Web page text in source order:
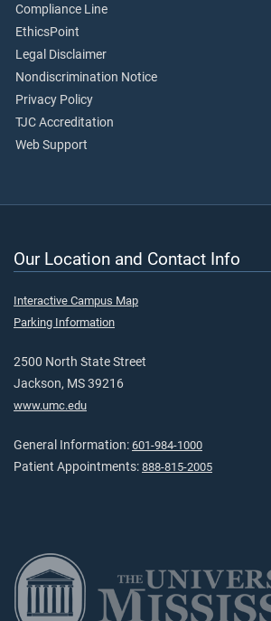
Compliance Line
EthicsPoint
Legal Disclaimer
Nondiscrimination Notice
Privacy Policy
TJC Accreditation
Web Support
Our Location and Contact Info
Interactive Campus Map
Parking Information
2500 North State Street
Jackson, MS 39216
www.umc.edu
General Information: 601-984-1000
Patient Appointments: 888-815-2005